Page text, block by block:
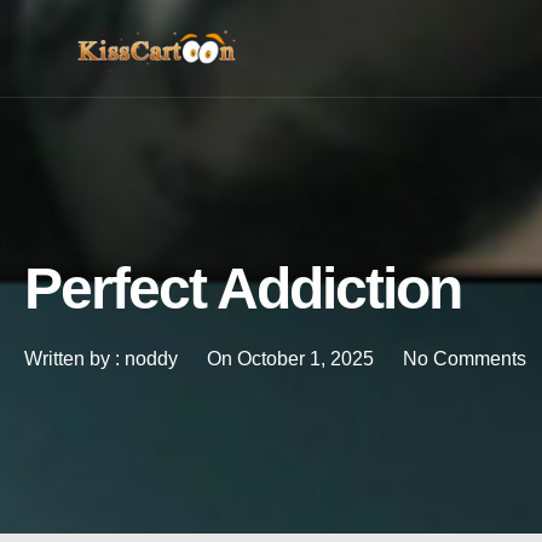
Perfect Addiction
Written by : noddy On October 1, 2025 No Comments